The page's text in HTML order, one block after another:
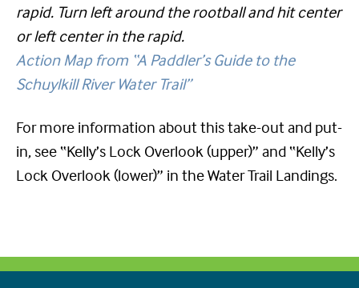
rapid. Turn left around the rootball and hit center
or left center in the rapid.
Action Map from “A Paddler’s Guide to the
Schuylkill River Water Trail”
For more information about this take-out and put-
in, see “Kelly’s Lock Overlook (upper)” and “Kelly’s
Lock Overlook (lower)” in the Water Trail Landings.